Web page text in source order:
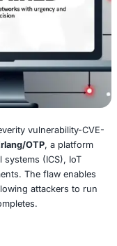
severity